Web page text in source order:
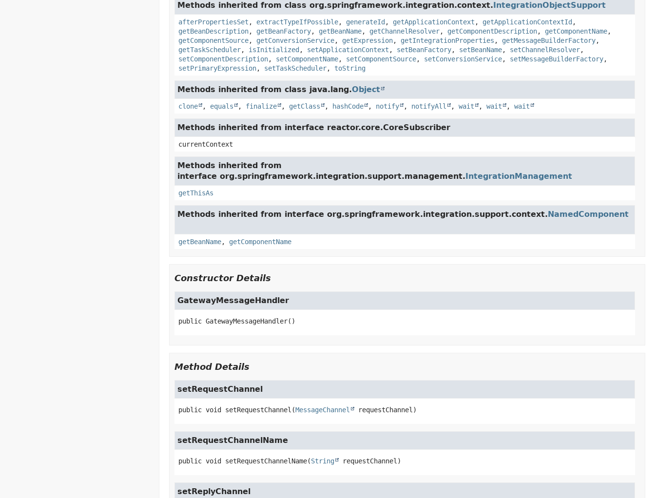
Methods inherited from class org.springframework.integration.context.IntegrationObjectSupport
afterPropertiesSet , extractTypeIfPossible, generateId , getApplicationContext , getApplicationContextId ,
getBeanDescription, getBeanFactory, getBeanName, getChannelResolver, getComponentDescription, getComponentName,
getComponentSource, getConversionService, getExpression, getIntegrationProperties , getMessageBuilderFactory,
getTaskScheduler, isInitialized , setApplicationContext , setBeanFactory, setBeanName, setChannelResolver,
setComponentDescription, setComponentName, setComponentSource, setConversionService, setMessageBuilderFactory,
setPrimaryExpression, setTaskScheduler, toString
Methods inherited from class java.lang.Object
clone , equals , finalize , getClass , hashCode , notify , notifyAll , wait , wait , wait
Methods inherited from interface reactor.core.CoreSubscriber
currentContext
Methods inherited from
interface org.springframework.integration.support.management.IntegrationManagement
getThisAs
Methods inherited from interface org.springframework.integration.support.context.NamedComponent
getBeanName, getComponentName
Constructor Details
GatewayMessageHandler
public GatewayMessageHandler()
Method Details
setRequestChannel
public void setRequestChannel (MessageChannel requestChannel)
setRequestChannelName
public void setRequestChannelName(String requestChannel)
setReplyChannel